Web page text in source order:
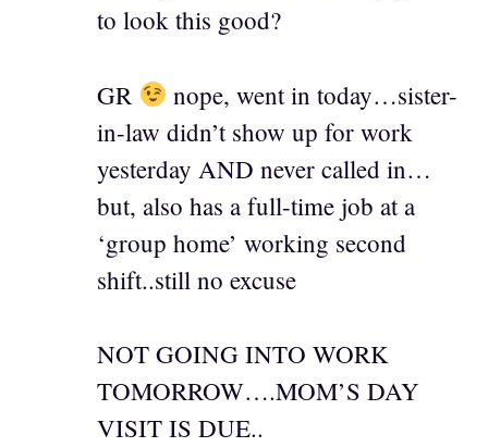
to look this good?
GR
nope, went in today…sister-
in-law didn’t show up for work
yesterday AND never called in…
but, also has a full-time job at a
‘group home’ working second
shift..still no excuse
NOT GOING INTO WORK
TOMORROW….MOM’S DAY
VISIT IS DUE..